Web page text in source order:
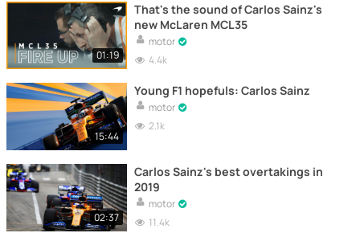
01:19
That's the sound of Carlos Sainz's
new McLaren MCL35
motor
4.4k
15:44
Young F1 hopefuls: Carlos Sainz
motor
2.1k
02:37
Carlos Sainz's best overtakings in
2019
motor
11.4k